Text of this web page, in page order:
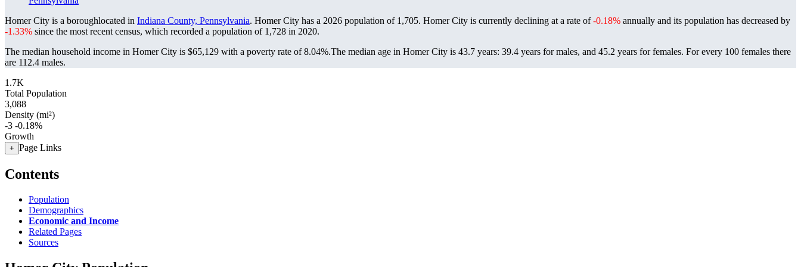
Homer City is a boroughlocated in Indiana County, Pennsylvania. Homer City has a 2026 population of 1,705. Homer City is currently declining at a rate of-0.18% annually and its population has decreased by
-1.33% since the most recent census, which recorded a population of 1,728 in 2020.
The median household income in Homer City is $65,129 with a poverty rate of 8.04%.The median age in Homer City is 43.7 years: 39.4 years for males, and 45.2 years for females. For every 100 females there
are 112.4 males.
1.7K
Total Population
3,088
Density (mi²)
-3 -0.18%
Growth
+ Page Links
Contents
Population
Demographics
Economic and Income
Related Pages
Sources